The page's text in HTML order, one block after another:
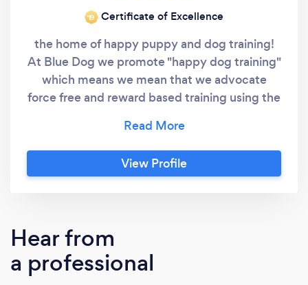
‘19 Certificate of Excellence
the home of happy puppy and dog training!
At Blue Dog we promote "happy dog training"
which means we mean that we advocate
force free and reward based training using the
training that's kind and fun for you and your
puppy or dog... and it actually works too! At
Blue Dog we will never promote the use of
discomfort, fear or pain. We offer online and
offline services and our activities and
resources are designed and led by Karen, who
View Profile
Hear from
a professional